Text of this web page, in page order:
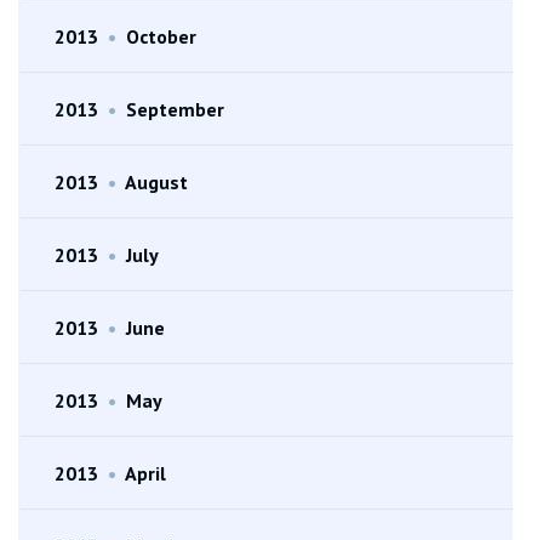
2013 • October
2013 • September
2013 • August
2013 • July
2013 • June
2013 • May
2013 • April